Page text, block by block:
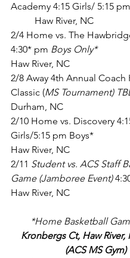
Academy 4:15 Girls/ 5:15
	Haw River, NC
2/4 Home vs. The
4:30* pm Boys Only*
Haw River, NC
2/8 Away 4th Annual Coach
Classic (MS Tournament)
Durham, NC
2/10 Home vs. Discovery
Girls/5:15 pm Boys*
Haw River, NC
2/11 Student vs. ACS Staff
Game (Jamboree Event)
Haw River, NC
*Home Basketball
Kronbergs Ct, Haw River,
(ACS MS Gym)